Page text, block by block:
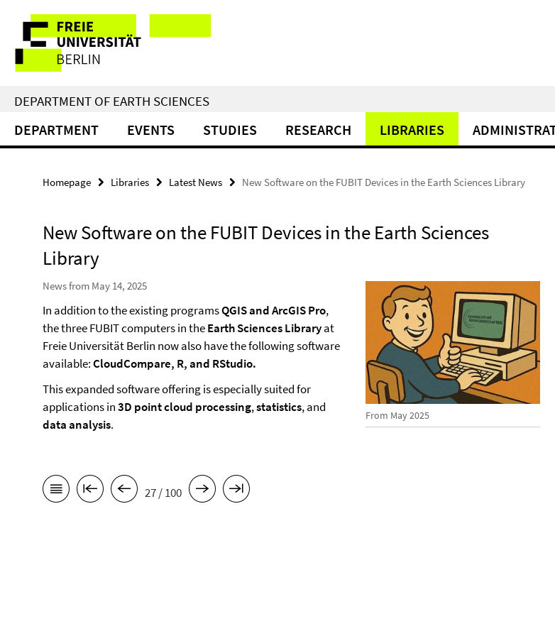
direkt
Inhalt
Service
Navigation
DEPARTMENT OF EARTH SCIENCES
DEPARTMENT EVENTS STUDIES RESEARCH LIBRARIES
Homepage Libraries Latest News New Software on the FUBIT Devices in the Earth Sciences Library
New Software on the FUBIT Devices in the Earth Sciences
Library
From May 2025
News from May 14, 2025
In addition to the existing programsQGIS and ArcGIS Pro,
the three FUBIT computers in theEarth Sciences Libraryat
Freie Universität Berlin now also have the following software
available:CloudCompare, R, and RStudio.
This expanded software offering is especially suited for
applications in3D point cloud processing,statistics, and
data analysis.
27 / 100